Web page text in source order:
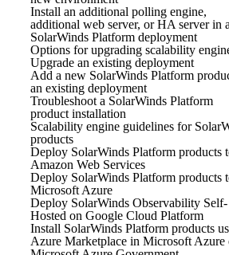
Install an additional polling engine,
additional web server, or HA server in a
SolarWinds Platform deployment
Options for upgrading scalability
Upgrade an existing deployment
Add a new SolarWinds Platform
an existing deployment
Troubleshoot a SolarWinds Platform
product installation
Scalability engine guidelines for
products
Deploy SolarWinds Platform products
Amazon Web Services
Deploy SolarWinds Platform products
Microsoft Azure
Deploy SolarWinds Observability Self-
Hosted on Google Cloud Platform
Install SolarWinds Platform products
Azure Marketplace in Microsoft Azure